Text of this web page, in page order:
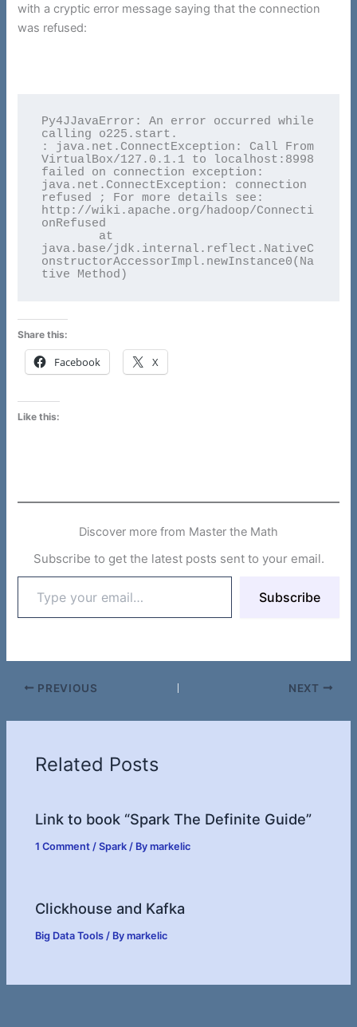
with a cryptic error message saying that the connection
was refused:
Py4JJavaError: An error occurred while
calling o225.start.
: java.net.ConnectException: Call From
VirtualBox/127.0.1.1 to localhost:8998
failed on connection exception:
java.net.ConnectException: connection
refused ; For more details see:
http://wiki.apache.org/hadoop/Connecti
onRefused
java.base/jdk.internal.reflect.NativeC
onstructorAccessorImpl.newInstance0(Na
tive Method)
Share this:
Facebook X
Like this:
Discover more from Master the Math
Subscribe to get the latest posts sent to your email.
your
email…
Subscribe
PREVIOUS NEXT
Related Posts
Link to book “Spark The Definite Guide”
1 Comment /Spark / Bymarkelic
Clickhouse and Kafka
Big Data Tools / Bymarkelic